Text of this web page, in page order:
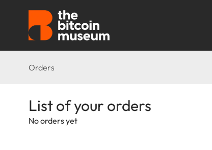
Orders
List of your orders
No orders yet